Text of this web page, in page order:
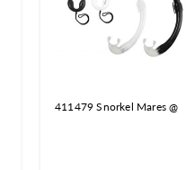
411479 Snorkel Mares @